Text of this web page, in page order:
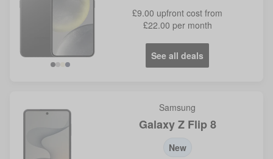
£9.00 upfront cost from
£22.00 per month
See all deals
Samsung
Galaxy Z Flip 8
New